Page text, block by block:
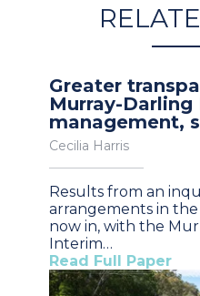
Greater
Murray-Darling
management,
Cecilia Harris
Results from an
arrangements in
now in, with the
Interim…
Read Full Paper